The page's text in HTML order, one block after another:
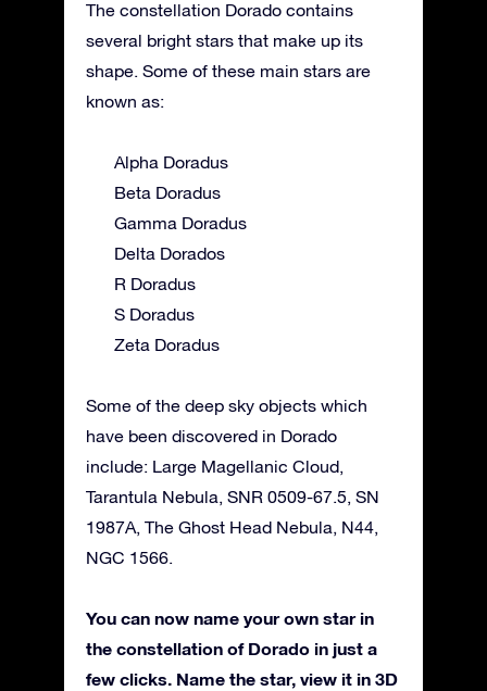
The constellation Dorado contains
several bright stars that make up its
shape. Some of these main stars are
known as:
Alpha Doradus
Beta Doradus
Gamma Doradus
Delta Dorados
R Doradus
S Doradus
Zeta Doradus
Some of the deep sky objects which
have been discovered in Dorado
include: Large Magellanic Cloud,
Tarantula Nebula, SNR 0509-67.5, SN
1987A, The Ghost Head Nebula, N44,
NGC 1566.
You can now name your own star in
the constellation of Dorado in just a
few clicks. Name the star, view it in 3D